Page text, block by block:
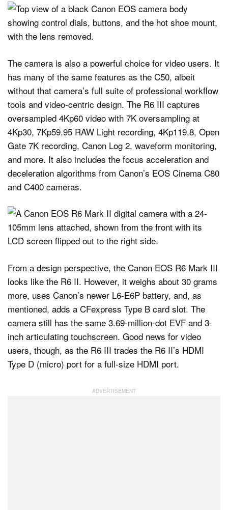
The camera is also a powerful choice for video users. It
has many of the same features as the C50, albeit
without that camera’s full suite of professional workflow
tools and video-centric design. The R6 III captures
oversampled 4Kp60 video with 7K oversampling at
4Kp30, 7Kp59.95 RAW Light recording, 4Kp119.8, Open
Gate 7K recording, Canon Log 2, waveform monitoring,
and more. It also includes the focus acceleration and
deceleration algorithms from Canon’s EOS Cinema C80
and C400 cameras.
From a design perspective, the Canon EOS R6 Mark III
looks like the R6 II. However, it weighs about 30 grams
more, uses Canon’s newer L6-E6P battery, and, as
mentioned, adds a CFexpress Type B card slot. The
camera still has the same 3.69-million-dot EVF and 3-
inch articulating touchscreen. Good news for video
users, though, as the R6 III trades the R6 II’s HDMI
Type D (micro) port for a full-size HDMI port.